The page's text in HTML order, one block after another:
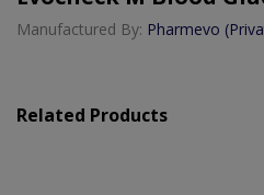
Manufactured By: Pharmevo
Related Products